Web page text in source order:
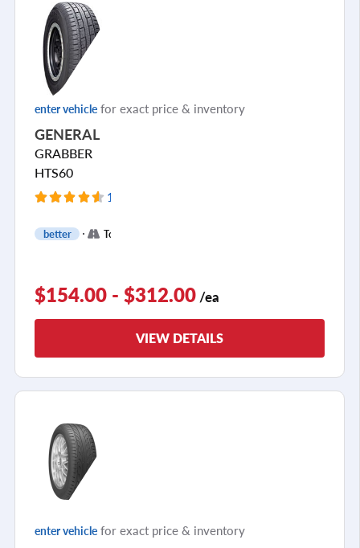
enter vehicle for exact price & inventory
GENERAL
GRABBER
HTS60
119 Reviews
better Touring
$154.00 - $312.00 /ea
VIEW DETAILS
enter vehicle for exact price & inventory